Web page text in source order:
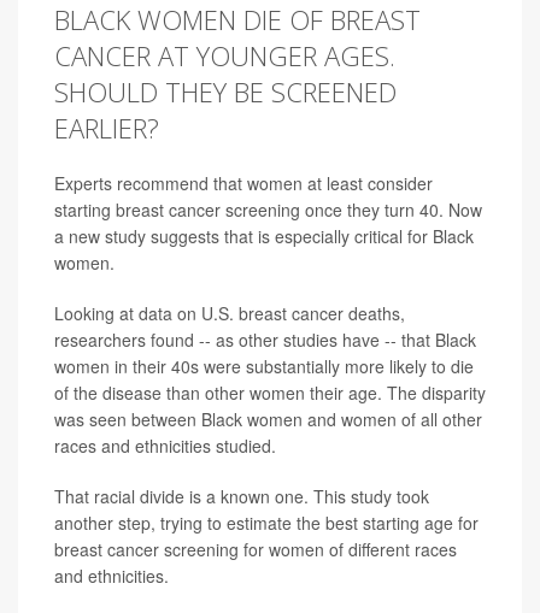
BLACK WOMEN DIE OF BREAST
CANCER AT YOUNGER AGES.
SHOULD THEY BE SCREENED
EARLIER?
Experts recommend that women at least consider
starting breast cancer screening once they turn 40. Now
a new study suggests that is especially critical for Black
women.
Looking at data on U.S. breast cancer deaths,
researchers found -- as other studies have -- that Black
women in their 40s were substantially more likely to die
of the disease than other women their age. The disparity
was seen between Black women and women of all other
races and ethnicities studied.
That racial divide is a known one. This study took
another step, trying to estimate the best starting age for
breast cancer screening for women of different races
and ethnicities.